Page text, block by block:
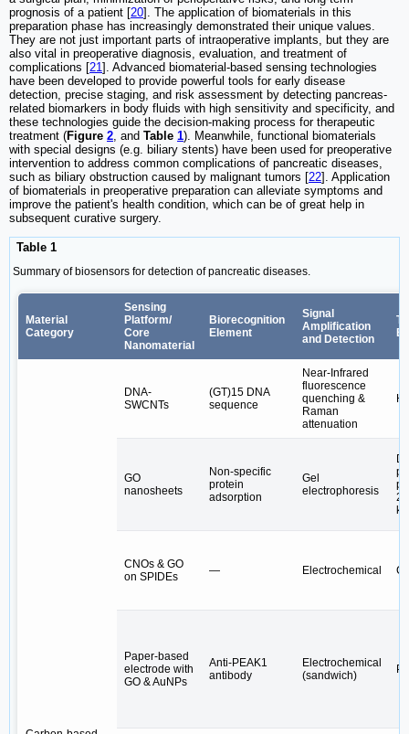
prognosis of a patient [20]. The application of biomaterials in this
preparation phase has increasingly demonstrated their unique values.
They are not just important parts of intraoperative implants, but they are
also vital in preoperative diagnosis, evaluation, and treatment of
complications [21 ]. Advanced biomaterial-based sensing technologies
have been developed to provide powerful tools for early disease
detection, precise staging, and risk assessment by detecting pancreas-
related biomarkers in body fluids with high sensitivity and specificity, and
these technologies guide the decision-making process for therapeutic
treatment (Figure 2 , and Table 1). Meanwhile, functional biomaterials
with special designs (e.g. biliary stents) have been used for preoperative
intervention to address common complications of pancreatic diseases,
such as biliary obstruction caused by malignant tumors [22]. Application
of biomaterials in preoperative preparation can alleviate symptoms and
improve the patient's health condition, which can be of great help in
subsequent curative surgery.
Table 1
Summary of biosensors for detection of pancreatic diseases.
Material
Category
Sensing
Platform/
Core
Nanomaterial
Biorecognition
Element
Signal
Amplification
and Detection
DNA-
SWCNTs
(GT)15 DNA
sequence
Near-Infrared
fluorescence
quenching &
Raman
attenuation
GO
nanosheets
Non-specific
protein
adsorption
Gel
electrophoresis
CNOs & GO
on SPIDEs
— Electrochemical
Paper-based
electrode with
GO & AuNPs
Anti-PEAK1
antibody
Electrochemical
(sandwich)